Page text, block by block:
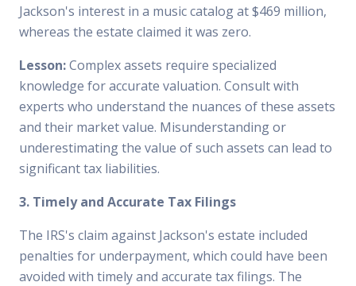
Jackson's interest in a music catalog at $469 million,
whereas the estate claimed it was zero.
Lesson:Complex assets require specialized
knowledge for accurate valuation. Consult with
experts who understand the nuances of these assets
and their market value. Misunderstanding or
underestimating the value of such assets can lead to
significant tax liabilities.
3. Timely and Accurate Tax Filings
The IRS's claim against Jackson's estate included
penalties for underpayment, which could have been
avoided with timely and accurate tax filings. The